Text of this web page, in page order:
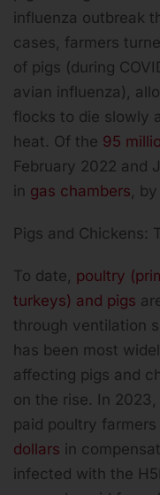
influenza outbreak
cases, farmers
of pigs (during
avian influenza),
flocks to die slowly
heat. Of the 95
February 2022 and
in gas chambers , by
Pigs and Chickens:
To date, poultry
turkeys) and pigs
through ventilation
has been most
affecting pigs and
on the rise. In
paid poultry
dollars in
infected with the